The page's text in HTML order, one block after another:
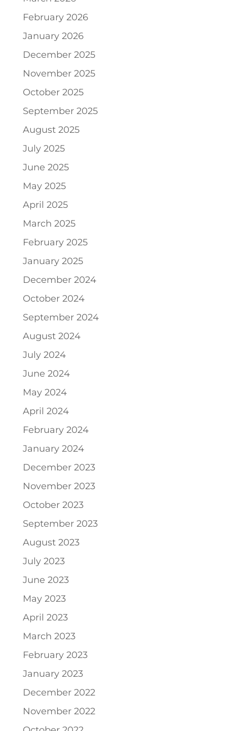
February 2026
January 2026
December 2025
November 2025
October 2025
September 2025
August 2025
July 2025
June 2025
May 2025
April 2025
March 2025
February 2025
January 2025
December 2024
October 2024
September 2024
August 2024
July 2024
June 2024
May 2024
April 2024
February 2024
January 2024
December 2023
November 2023
October 2023
September 2023
August 2023
July 2023
June 2023
May 2023
April 2023
March 2023
February 2023
January 2023
December 2022
November 2022